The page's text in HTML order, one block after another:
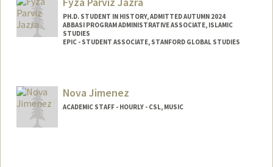
PH.D. STUDENT IN HISTORY, ADMITTED AUTUMN 2024
ABBASI PROGRAM ADMINISTRATIVE ASSOCIATE, ISLAMIC
STUDIES
EPIC - STUDENT ASSOCIATE, STANFORD GLOBAL STUDIES
Mail Code: 2078
Nova Jimenez
ACADEMIC STAFF - HOURLY - CSL, MUSIC